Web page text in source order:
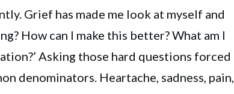
Grief has made me look at myself and
How can I make this better? What am I
Asking those hard questions forced
denominators. Heartache, sadness, pain,